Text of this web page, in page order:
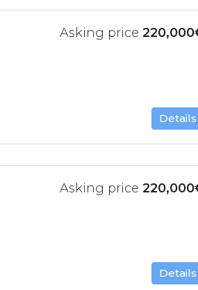
Asking price
Details
Asking price
Details